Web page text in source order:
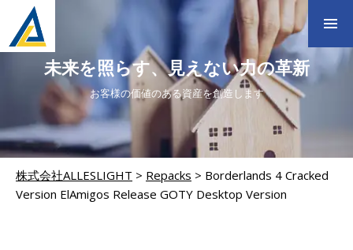
未来を照らす、見えない力の革新
お客様の価値のある資産を創造します
株式会社ALLESLIGHT > Repacks > Borderlands 4 Cracked
Version ElAmigos Release GOTY Desktop Version